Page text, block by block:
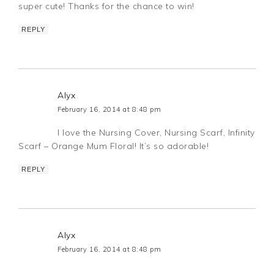
super cute! Thanks for the chance to win!
REPLY
Alyx
February 16, 2014 at 8:48 pm
I love the Nursing Cover, Nursing Scarf, Infinity
Scarf – Orange Mum Floral! It’s so adorable!
REPLY
Alyx
February 16, 2014 at 8:48 pm